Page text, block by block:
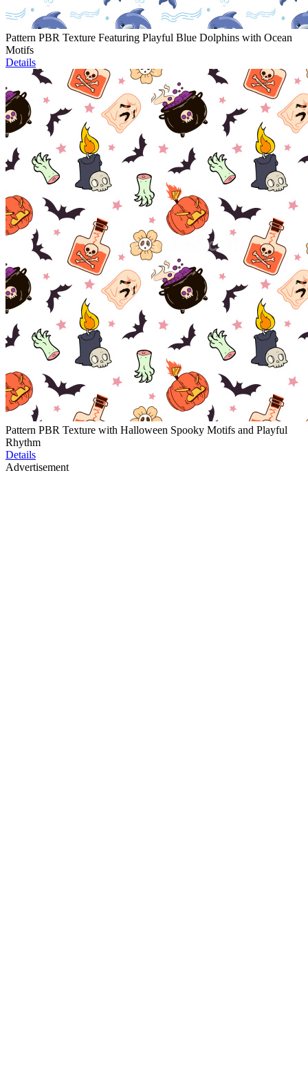
Pattern PBR Texture Featuring Playful Blue Dolphins with Ocean
Motifs
Details
Pattern PBR Texture with Halloween Spooky Motifs and Playful
Rhythm
Details
Advertisement